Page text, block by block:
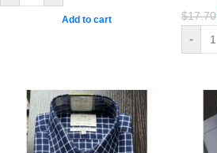
Add to cart $17.70
-